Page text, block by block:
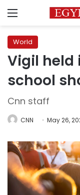
Menu
World
Vigil held
school
Cnn staff
CNN May 26,